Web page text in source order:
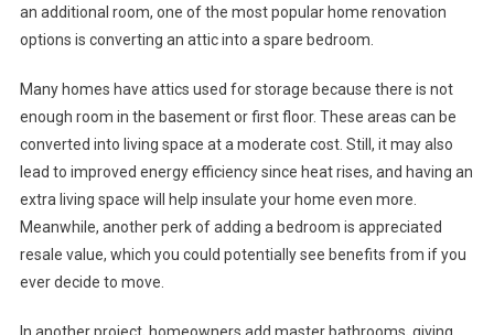
an additional room, one of the most popular home renovation
options is converting an attic into a spare bedroom.
Many homes have attics used for storage because there is not
enough room in the basement or first floor. These areas can be
converted into living space at a moderate cost. Still, it may also
lead to improved energy efficiency since heat rises, and having an
extra living space will help insulate your home even more.
Meanwhile, another perk of adding a bedroom is appreciated
resale value, which you could potentially see benefits from if you
ever decide to move.
In another project, homeowners add master bathrooms, giving